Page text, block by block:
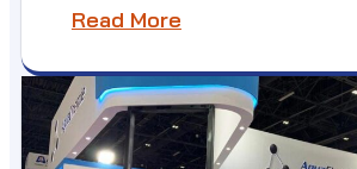
Read More